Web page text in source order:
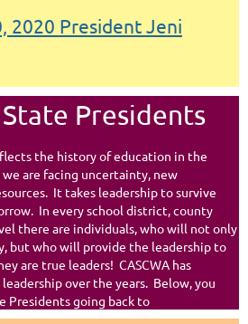
2020 President Jeni
State Presidents
the history of education in the
are facing uncertainty, new
It takes leadership to survive
In every school district, county
there are individuals, who will not only
but who will provide the leadership to
are true leaders! CASCWA has
over the years. Below, you
Presidents going back to